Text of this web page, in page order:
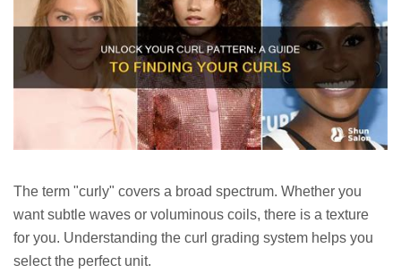
The term "curly" covers a broad spectrum. Whether you
want subtle waves or voluminous coils, there is a texture
for you. Understanding the curl grading system helps you
select the perfect unit.